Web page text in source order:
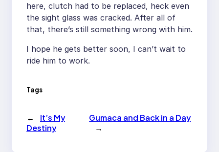
here, clutch had to be replaced, heck even
the sight glass was cracked. After all of
that, there’s still something wrong with him.
I hope he gets better soon, I can’t wait to
ride him to work.
Tags
←
It’s My
Destiny
Gumaca and Back in a Day
→